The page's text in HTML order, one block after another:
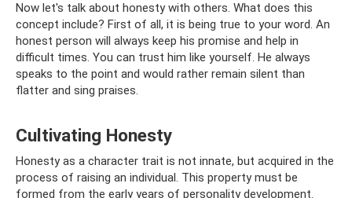
Now let's talk about honesty with others. What does this
concept include? First of all, it is being true to your word. An
honest person will always keep his promise and help in
difficult times. You can trust him like yourself. He always
speaks to the point and would rather remain silent than
flatter and sing praises.
Cultivating Honesty
Honesty as a character trait is not innate, but acquired in the
process of raising an individual. This property must be
formed from the early years of personality development.